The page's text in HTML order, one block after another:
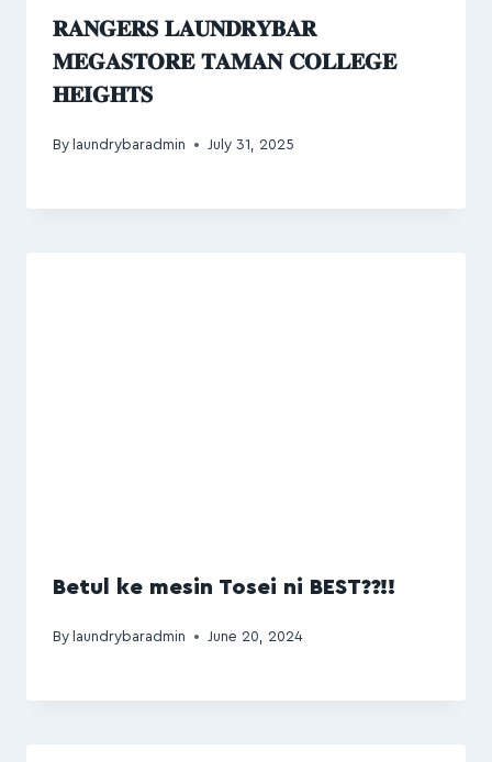
𝐑𝐀𝐍𝐆𝐄𝐑𝐒 𝐋𝐀𝐔𝐍𝐃𝐑𝐘𝐁𝐀𝐑
𝐌𝐄𝐆𝐀𝐒𝐓𝐎𝐑𝐄 𝐓𝐀𝐌𝐀𝐍 𝐂𝐎𝐋𝐋𝐄𝐆𝐄
𝐇𝐄𝐈𝐆𝐇𝐓𝐒
By laundrybaradmin July 31, 2025
Betul ke mesin Tosei ni BEST??!!
By laundrybaradmin June 20, 2024